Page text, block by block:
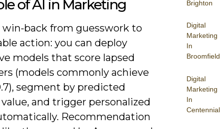
Brighton
Digital
Marketing
In
Broomfield
Digital
Marketing
In
Centennial
of AI in Marketing
win-back from guesswork to
action: you can deploy
models that score lapsed
(models commonly achieve
segment by predicted
and trigger personalized
Recommendation